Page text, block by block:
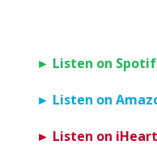
► Listen on
► Listen on
► Listen on